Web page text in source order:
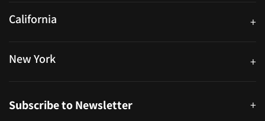
California +
New York +
Subscribe to Newsletter +